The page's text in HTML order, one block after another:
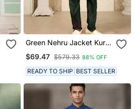
Green Nehru Jacket Kurta
Style Jacket
$69.47 $579.33 88% OFF
READY TO SHIP BEST SELLER